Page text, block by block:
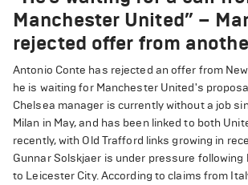
Manchester United” –
rejected offer from
Antonio Conte has rejected an offer from
he is waiting for Manchester United's
Chelsea manager is currently without a job
Milan in May, and has been linked to both
recently, with Old Trafford links growing in
Gunnar Solskjaer is under pressure
to Leicester City. According to claims from